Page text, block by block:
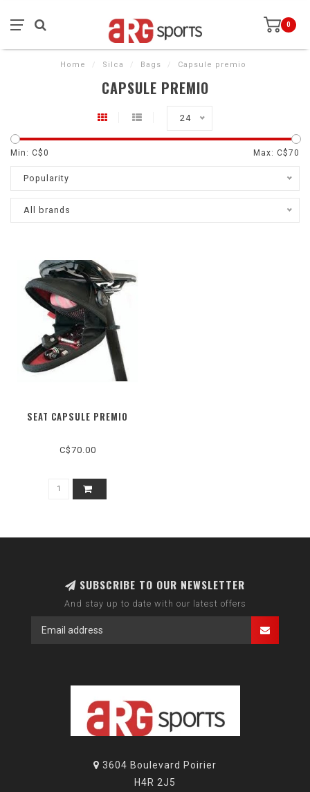
0
Home / Silca / Bags / Capsule premio
CAPSULE PREMIO
24
Min: C$0 Max: C$70
Popularity
All brands
SEAT CAPSULE PREMIO
C$70.00
SUBSCRIBE TO OUR NEWSLETTER
And stay up to date with our latest offers
3604 Boulevard Poirier
H4R 2J5